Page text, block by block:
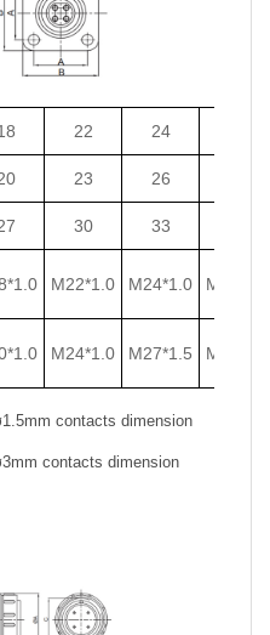
22 24
23 26
30 33
M22*1.0 M24*1.0 M27*1.0
M24*1.0 M27*1.5 M30*1.5
contacts dimension
contacts dimension